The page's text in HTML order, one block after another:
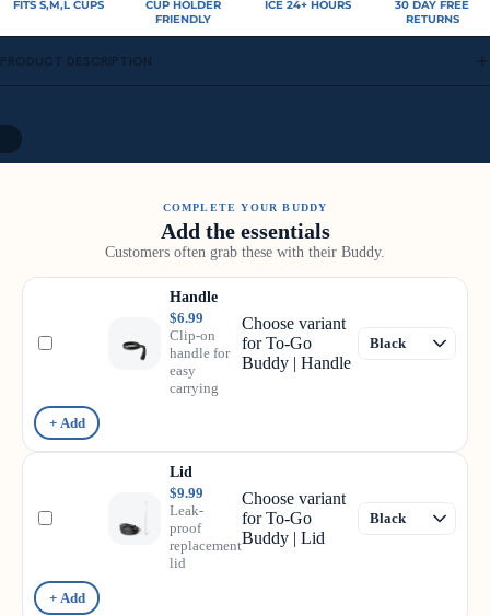
FITS S,M,L CUPS
CUP HOLDER
FRIENDLY
ICE 24+ HOURS
30 DAY FREE
RETURNS
PRODUCT DESCRIPTION
COMPLETE YOUR BUDDY
Add the essentials
Customers often grab these with their Buddy.
Handle
$6.99
Clip-on
handle for
easy
carrying
Choose variant
for To-Go
Buddy | Handle
+ Add
Lid
$9.99
Leak-
proof
replacement
lid
Choose variant
for To-Go
Buddy | Lid
+ Add